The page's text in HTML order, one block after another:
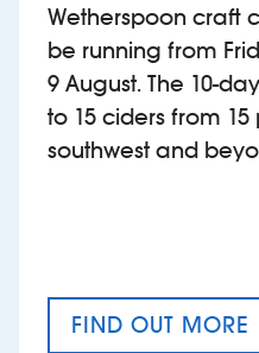
Wetherspoon craft
be running from
9 August. The 10-
to 15 ciders from
southwest and
FIND OUT MORE